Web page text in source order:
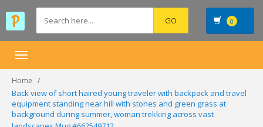
0
Toggle
Home
Back view of short haired young traveler with backpack and travel
equipment standing near hill with stones and green grass at
background during summer, woman trekking across vast